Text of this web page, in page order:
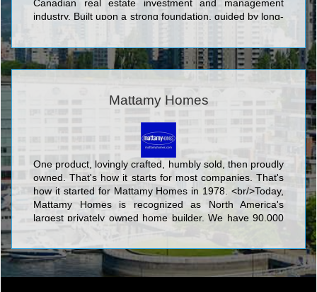
Canadian real estate investment and management
industry. Built upon a strong foundation, guided by long-
international investment, development and real estate
management.
Mattamy Homes
One product, lovingly crafted, humbly sold, then proudly
owned. That's how it starts for most companies. That's
how it started for Mattamy Homes in 1978. <br/>Today,
Mattamy Homes is recognized as North America's
largest privately owned home builder. We have 90,000